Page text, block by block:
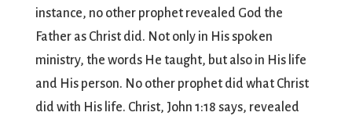
instance, no other prophet revealed God the
Father as Christ did. Not only in His spoken
ministry, the words He taught, but also in His life
and His person. No other prophet did what Christ
did with His life. Christ, John 1:18 says, revealed